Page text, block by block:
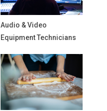
Audio & Video
Equipment Technicians